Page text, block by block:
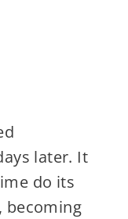
later. It
do its
becoming